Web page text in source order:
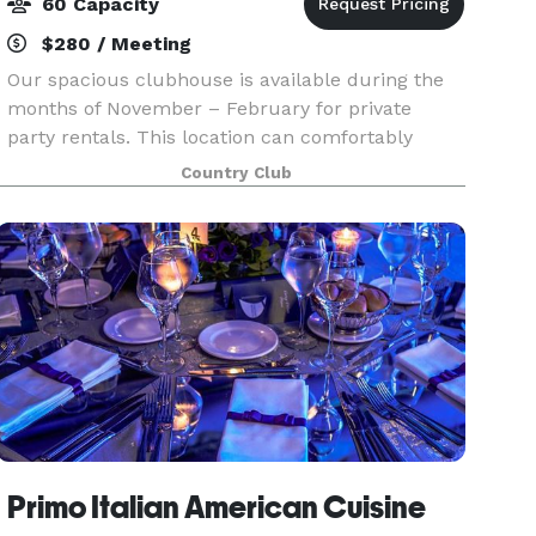
$280 / Meeting
Our spacious clubhouse is available during the
months of November – February for private
party rentals. This location can comfortably
accommodate 60 people. Tables and chairs are
included, and you may bring in your own food.
Country Club
Primo Italian American Cuisine